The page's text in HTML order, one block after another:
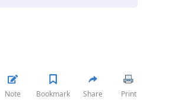
Note Bookmark Share Print